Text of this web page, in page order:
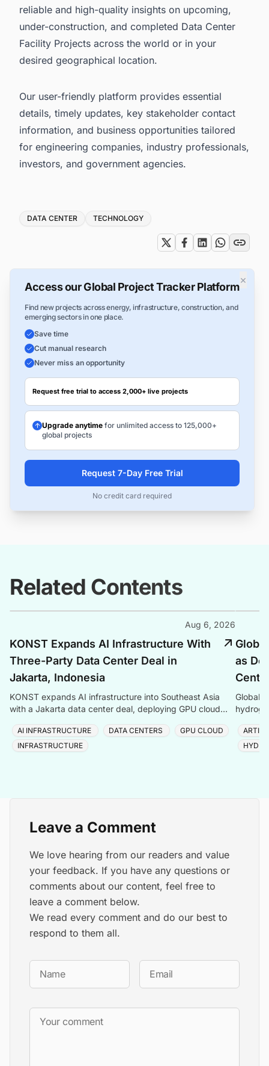
reliable and high-quality insights on upcoming,
under-construction, and completed Data Center
Facility Projects across the world or in your
desired geographical location.
Our user-friendly platform provides essential
details, timely updates, key stakeholder contact
information, and business opportunities tailored
for engineering companies, industry professionals,
investors, and government agencies.
Tags
DATA CENTER TECHNOLOGY
×
Access our Global Project Tracker Platform
Find new projects across energy, infrastructure, construction, and
emerging sectors in one place.
Save time
Cut manual research
Never miss an opportunity
Request free trial to access 2,000+ live projects
Upgrade anytime for unlimited access to 125,000+
global projects
Request 7-Day Free Trial
No credit card required
Related Contents
Aug 6, 2026
KONST Expands AI Infrastructure With
Three-Party Data Center Deal in
Jakarta, Indonesia
KONST expands AI infrastructure into Southeast Asia
with a Jakarta data center deal, deploying GPU cloud
AI INFRASTRUCTURE DATA CENTERS
GPU CLOUD
INFRASTRUCTURE
as
Global
Leave a Comment
We love hearing from our readers and value
your feedback. If you have any questions or
comments about our content, feel free to
leave a comment below.
We read every comment and do our best to
respond to them all.